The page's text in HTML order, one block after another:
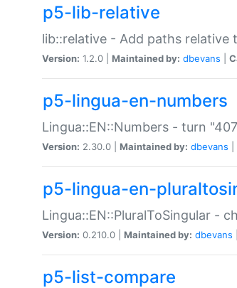
p5-lib-relative
lib::relative - Add paths relative
Version: 1.2.0 | Maintained by: dbevans
p5-lingua-en-numbers
Lingua::EN::Numbers - turn
Version: 2.30.0 | Maintained by: dbevans
p5-lingua-en-
Lingua::EN::PluralToSingular -
Version: 0.210.0 | Maintained by: dbevans
p5-list-compare